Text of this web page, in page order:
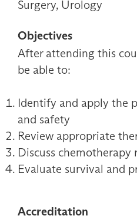
Surgery, Urology
Objectives
After attending this
be able to:
Identify and apply the
and safety
Review appropriate
Discuss chemotherapy
Evaluate survival and
Accreditation